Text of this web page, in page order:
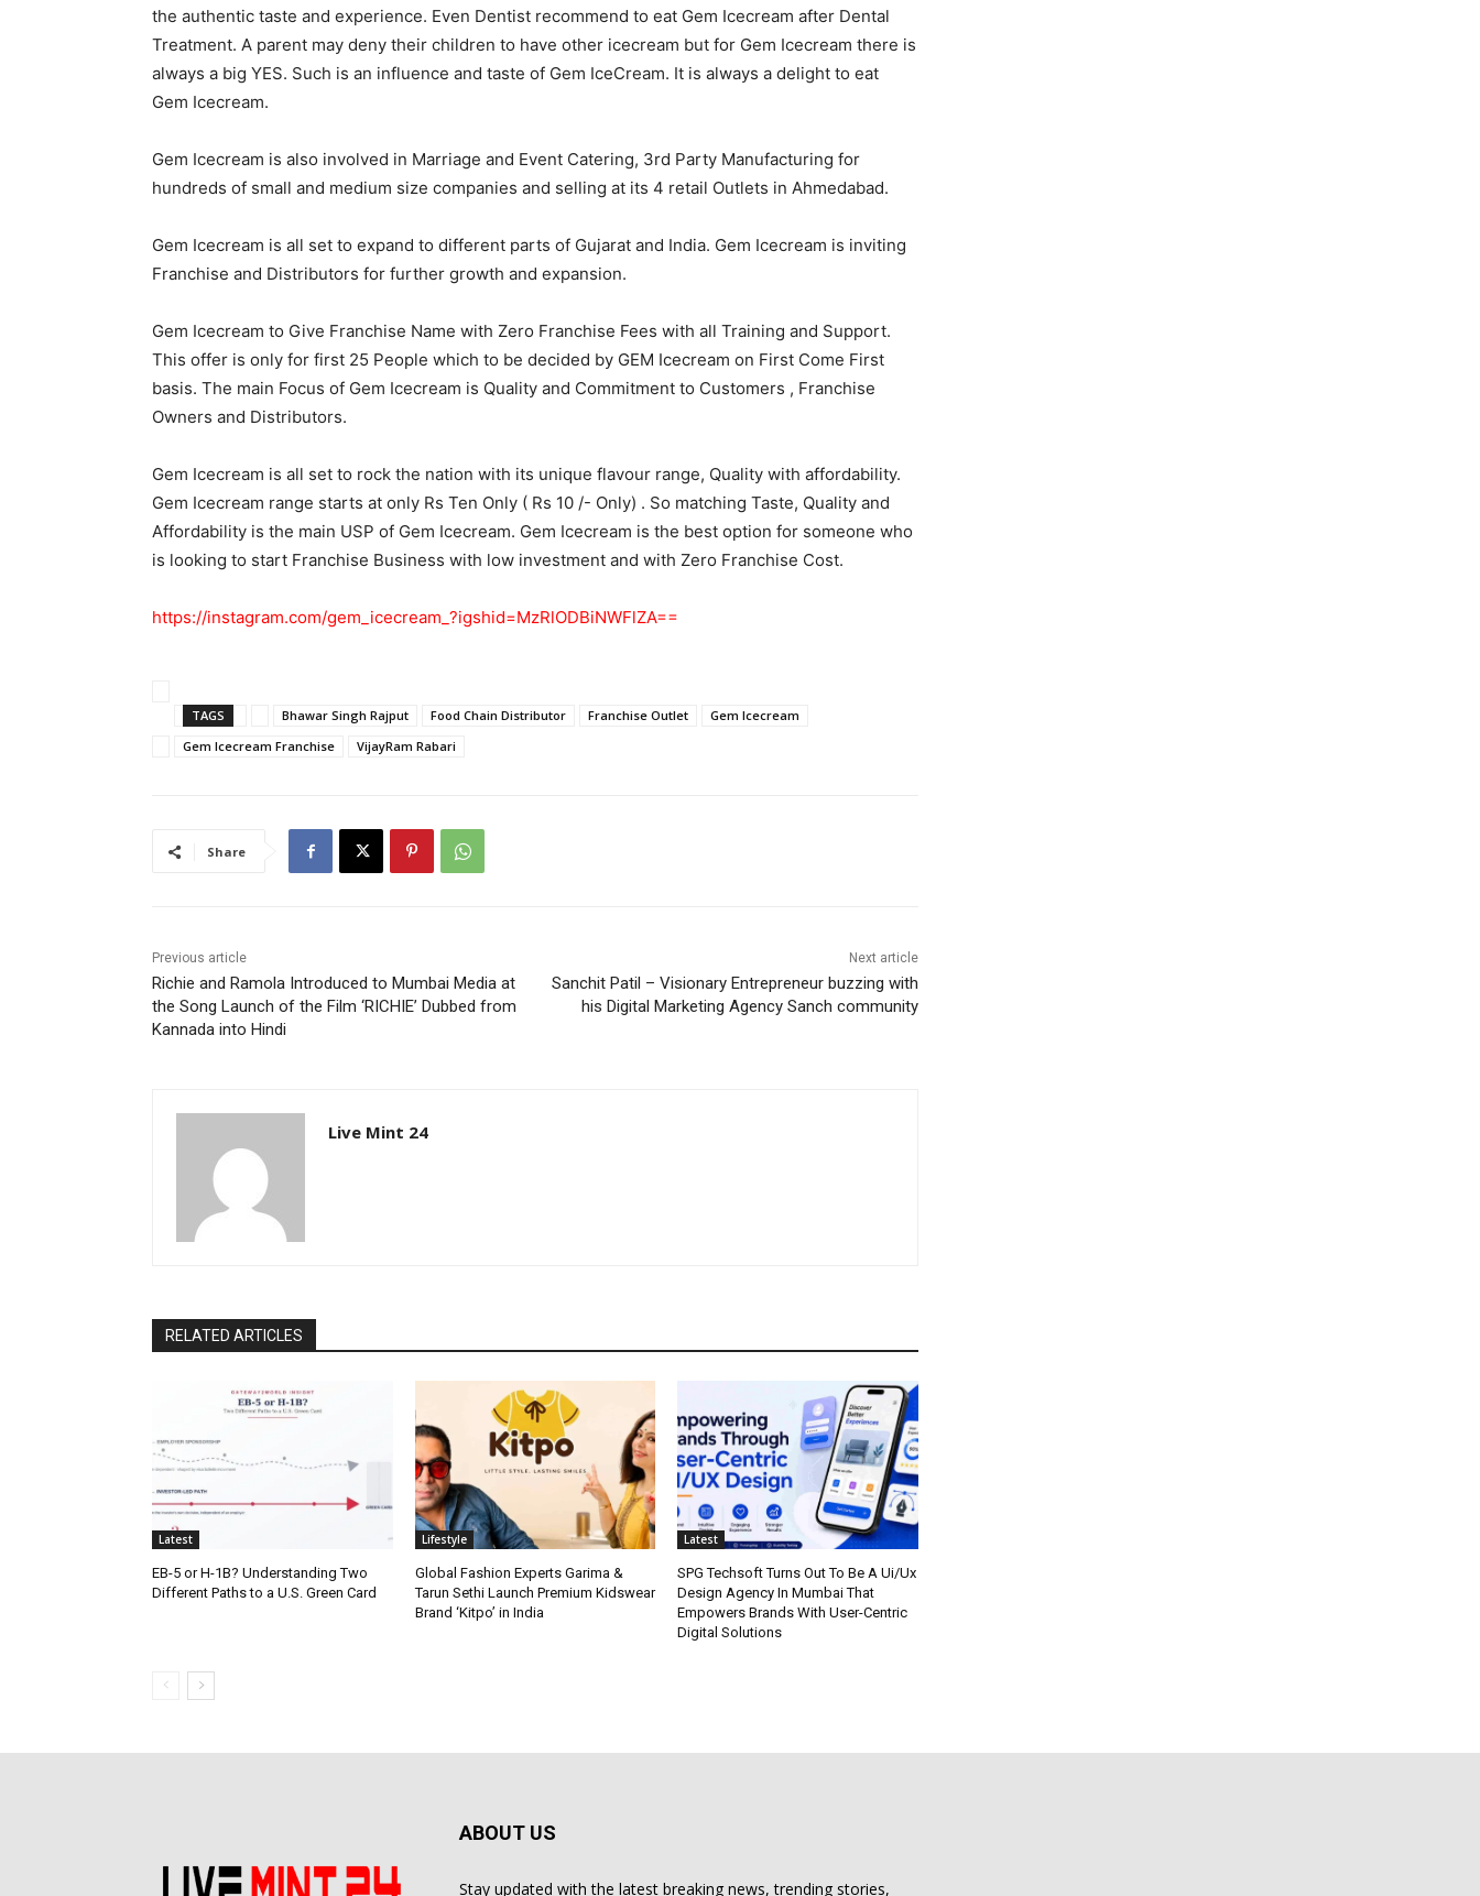
the authentic taste and experience. Even Dentist recommend to eat Gem Icecream after Dental
Treatment. A parent may deny their children to have other icecream but for Gem Icecream there is
always a big YES. Such is an influence and taste of Gem IceCream. It is always a delight to eat
Gem Icecream.
Gem Icecream is also involved in Marriage and Event Catering, 3rd Party Manufacturing for
hundreds of small and medium size companies and selling at its 4 retail Outlets in Ahmedabad.
Gem Icecream is all set to expand to different parts of Gujarat and India. Gem Icecream is inviting
Franchise and Distributors for further growth and expansion.
Gem Icecream to Give Franchise Name with Zero Franchise Fees with all Training and Support.
This offer is only for first 25 People which to be decided by GEM Icecream on First Come First
basis. The main Focus of Gem Icecream is Quality and Commitment to Customers , Franchise
Owners and Distributors.
Gem Icecream is all set to rock the nation with its unique flavour range, Quality with affordability.
Gem Icecream range starts at only Rs Ten Only ( Rs 10 /- Only) . So matching Taste, Quality and
Affordability is the main USP of Gem Icecream. Gem Icecream is the best option for someone who
is looking to start Franchise Business with low investment and with Zero Franchise Cost.
https://instagram.com/gem_icecream_?igshid=MzRlODBiNWFlZA==
TAGS Bhawar Singh Rajput Food Chain Distributor Franchise Outlet
Gem Icecream
Gem Icecream Franchise
VijayRam Rabari
Share
Previous article
Richie and Ramola Introduced to Mumbai Media at
the Song Launch of the Film ‘RICHIE’ Dubbed from
Kannada into Hindi
Next article
Sanchit Patil – Visionary Entrepreneur buzzing with
his Digital Marketing Agency Sanch community
Live Mint 24
RELATED ARTICLES
Latest
EB-5 or H-1B? Understanding Two
Different Paths to a U.S. Green Card
Lifestyle
Global Fashion Experts Garima &
Tarun Sethi Launch Premium Kidswear
Brand ‘Kitpo’ in India
Latest
SPG Techsoft Turns Out To Be A Ui/Ux
Design Agency In Mumbai That
Empowers Brands With User-Centric
Digital Solutions
ABOUT US
Stay updated with the latest breaking news, trending stories,